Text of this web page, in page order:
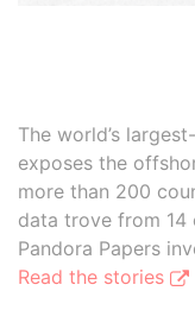
The world’s
exposes the
more than 200
data trove from 14
Pandora Papers
Read the stories